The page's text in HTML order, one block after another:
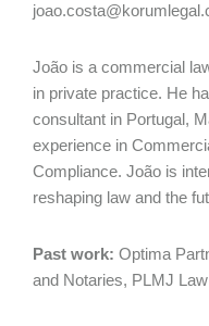
João is a commercial
in private practice. He
consultant in Portugal,
experience in
Compliance. João is
reshaping law and the
Past work: Optima
and Notaries, PLMJ